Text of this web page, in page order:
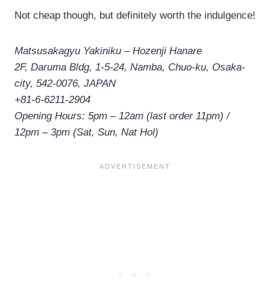
Not cheap though, but definitely worth the indulgence!
Matsusakagyu Yakiniku – Hozenji Hanare
2F, Daruma Bldg, 1-5-24, Namba, Chuo-ku, Osaka-
city, 542-0076, JAPAN
+81-6-6211-2904
Opening Hours: 5pm – 12am (last order 11pm) /
12pm – 3pm (Sat, Sun, Nat Hol)